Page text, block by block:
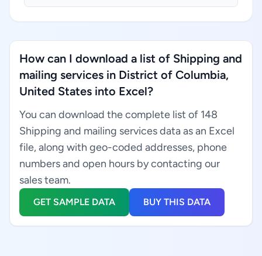
How can I download a list of Shipping and
mailing services in District of Columbia,
United States into Excel?
You can download the complete list of 148
Shipping and mailing services data as an Excel
file, along with geo-coded addresses, phone
numbers and open hours by contacting our
sales team.
GET SAMPLE DATA BUY THIS DATA